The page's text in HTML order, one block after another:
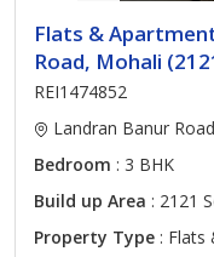
Flats &
Road, Mohali
REI1474852
Landran Banur
Bedroom : 3 BHK
Build up Area : 2121
Property Type : Flats